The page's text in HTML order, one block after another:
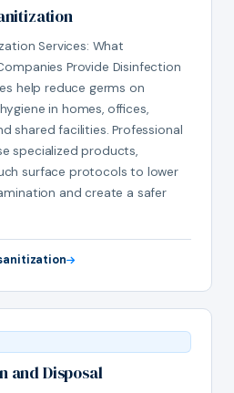
Services: What
Provide Disinfection
help reduce germs on
in homes, offices,
shared facilities. Professional
specialized products,
surface protocols to lower
and create a safer
and Disposal